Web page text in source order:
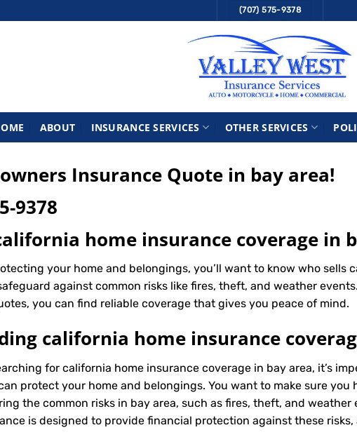
(707) 575-9378
ABOUT INSURANCE SERVICES OTHER SERVICES
Insurance Quote in bay area!
9378
home insurance coverage in
your home and belongings, you’ll want to know who sells
against common risks like fires, theft, and weather
you can find reliable coverage that gives you peace of mind.
california home insurance
for california home insurance coverage in bay area, it’s
protect your home and belongings. You want to make sure
the common risks in bay area, such as fires, theft, and
is designed to provide financial protection against these